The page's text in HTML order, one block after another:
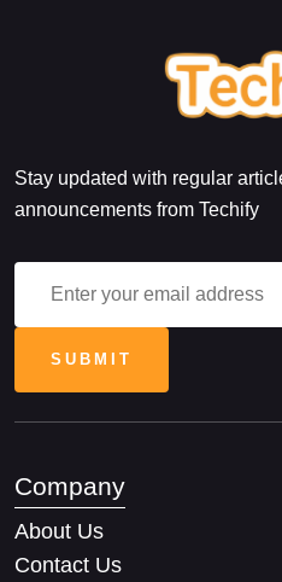
Stay updated with regular
announcements from Techify
Company
About Us
Contact Us